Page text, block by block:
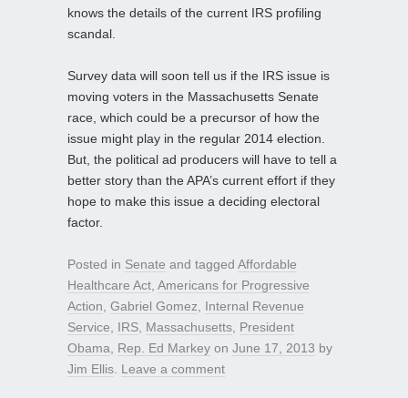
knows the details of the current IRS profiling
scandal.
Survey data will soon tell us if the IRS issue is
moving voters in the Massachusetts Senate
race, which could be a precursor of how the
issue might play in the regular 2014 election.
But, the political ad producers will have to tell a
better story than the APA’s current effort if they
hope to make this issue a deciding electoral
factor.
Posted in Senate and tagged Affordable
Healthcare Act Americans for Progressive
Action Gabriel Gomez
Internal Revenue
Service
IRS Massachusetts President
Obama
Rep. Ed Markey on June 17, 2013 by
Jim Ellis Leave a comment